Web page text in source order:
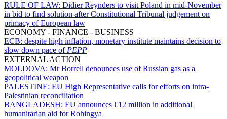
RULE OF LAW: Didier Reynders to visit Poland in mid-November
in bid to find solution after Constitutional Tribunal judgement on
primacy of European law
ECONOMY - FINANCE - BUSINESS
ECB: despite high inflation, monetary institute maintains decision to
slow down pace of PEPP
EXTERNAL ACTION
MOLDOVA: Mr Borrell denounces use of Russian gas as a
geopolitical weapon
PALESTINE: EU High Representative calls for efforts on intra-
Palestinian reconciliation
BANGLADESH: EU announces €12 million in additional
humanitarian aid for Rohingya